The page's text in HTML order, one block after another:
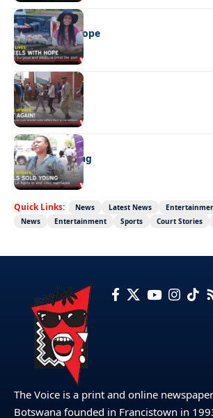
REAL LIVES
Wheels with hope
NEWS
Not again!
NEWS
Girls sold young
Quick Links: News Latest News
News
Entertainment Sports Court Stories
The Voice is a print and online
Botswana founded in Francistown in